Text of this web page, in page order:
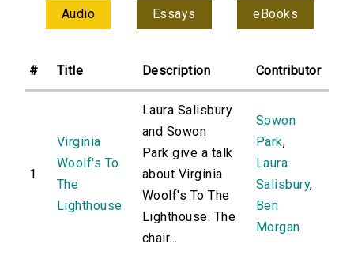
Audio Essays eBooks
# Title Description Contributor
1
Virginia
Woolf's To
The
Lighthouse
Laura Salisbury
and Sowon
Park give a talk
about Virginia
Woolf's To The
Lighthouse. The
chair...
Sowon
Park,
Laura
Salisbury,
Ben
Morgan